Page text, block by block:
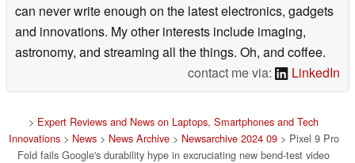
can never write enough on the latest electronics, gadgets
and innovations. My other interests include imaging,
astronomy, and streaming all the things. Oh, and coffee.
contact me via:
LinkedIn
> Expert Reviews and News on Laptops, Smartphones and Tech
Innovations> News> News Archive> Newsarchive 2024 09> Pixel 9 Pro
Fold fails Google's durability hype in excruciating new bend-test video